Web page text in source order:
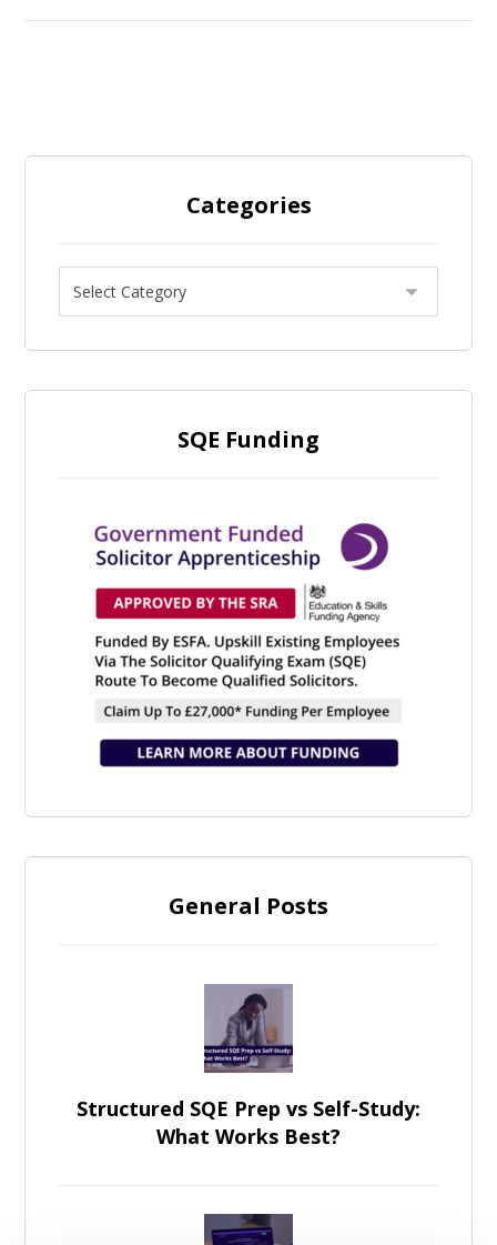
Categories
SQE Funding
General Posts
Structured SQE Prep vs Self-Study:
What Works Best?